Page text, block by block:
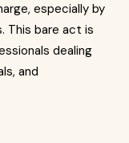
especially by
This bare act is
dealing
and